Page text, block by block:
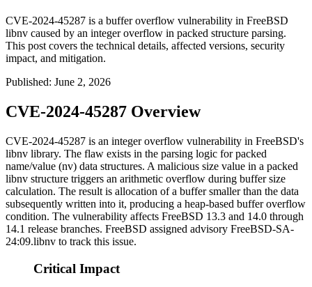
CVE-2024-45287 is a buffer overflow vulnerability in FreeBSD
libnv caused by an integer overflow in packed structure parsing.
This post covers the technical details, affected versions, security
impact, and mitigation.
Published: June 2, 2026
CVE-2024-45287 Overview
CVE-2024-45287 is an integer overflow vulnerability in FreeBSD's
libnv library. The flaw exists in the parsing logic for packed
name/value (nv) data structures. A malicious size value in a packed
libnv structure triggers an arithmetic overflow during buffer size
calculation. The result is allocation of a buffer smaller than the data
subsequently written into it, producing a heap-based buffer overflow
condition. The vulnerability affects FreeBSD 13.3 and 14.0 through
14.1 release branches. FreeBSD assigned advisory FreeBSD-SA-
24:09.libnv to track this issue.
Critical Impact